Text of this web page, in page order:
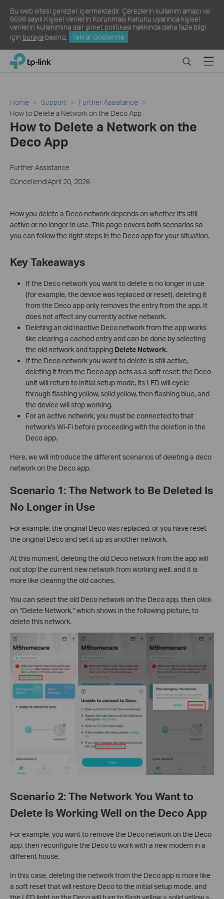
Bu web sitesi çerezler içermektedir. Çerezlerin kullanım amacı ve
6698 sayılı Kişisel Verilerin Korunması Kanunu uyarınca kişisel
verilerin kullanımına dair şirket politikası hakkında daha fazla bilgi
için buraya basınız. Tekrar Gösterme
Click
navigation
TP-Link, Reliably Smart SearchMenu
Home Support
Further Assistance
How to Delete a Network on the Deco App
How to Delete a Network on the
Deco App
Further Assistance
GüncellendiApril 20, 2026
How you delete a Deco network depends on whether it's still
active or no longer in use. This page covers both scenarios so
you can follow the right steps in the Deco app for your situation.
Key Takeaways
If the Deco network you want to delete is no longer in use
(for example, the device was replaced or reset), deleting it
from the Deco app only removes the entry from the app. It
does not affect any currently active network.
Deleting an old inactive Deco network from the app works
like clearing a cached entry and can be done by selecting
the old network and tapping Delete Network.
If the Deco network you want to delete is still active,
deleting it from the Deco app acts as a soft reset: the Deco
unit will return to initial setup mode, its LED will cycle
through flashing yellow, solid yellow, then flashing blue, and
the device will stop working.
For an active network, you must be connected to that
network's Wi-Fi before proceeding with the deletion in the
Deco app.
Here, we will introduce the different scenarios of deleting a deco
network on the Deco app.
Scenario 1: The Network to Be Deleted Is
No Longer in Use
For example, the original Deco was replaced, or you have reset
the original Deco and set it up as another network.
At this moment, deleting the old Deco network from the app will
not stop the current new network from working well, and it is
more like clearing the old caches.
You can select the old Deco network on the Deco app, then click
on “Delete Network,” which shows in the following picture, to
delete this network.
Scenario 2: The Network You Want to
Delete Is Working Well on the Deco App
For example, you want to remove the Deco network on the Deco
app, then reconfigure the Deco to work with a new modem in a
different house.
In this case, deleting the network from the Deco app is more like
a soft reset that will restore Deco to the initial setup mode, and
the LED light on the Deco will turn to flash yellow > solid yellow >